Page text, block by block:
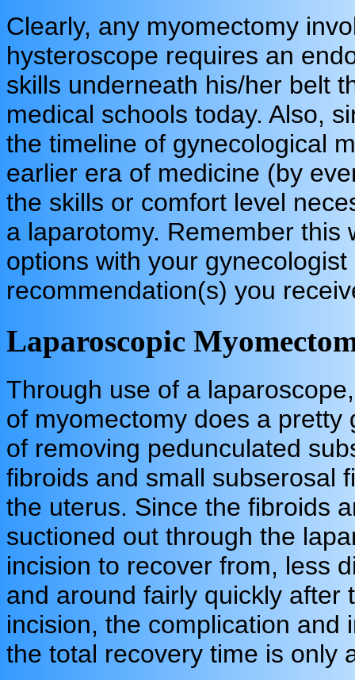
Clearly, any myomectomy
hysteroscope requires an
skills underneath his/her belt
medical schools today. Also,
the timeline of gynecological
earlier era of medicine (by
the skills or comfort level
a laparotomy. Remember this
options with your
recommendation(s) you
Laparoscopic
Through use of a
of myomectomy does a pretty
of removing pedunculated
fibroids and small subserosal
the uterus. Since the fibroids
suctioned out through the
incision to recover from, less
and around fairly quickly after
incision, the complication and
the total recovery time is only